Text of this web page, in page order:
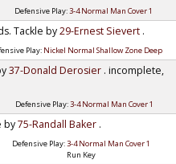
Defensive Play:3-4 Normal Man Cover 1
Tackle by29-Ernest Sievert .
Play: Nickel Normal Shallow Zone Deep
37-Donald Derosier . incomplete,
Defensive Play:3-4 Normal Man Cover 1
by75-Randall Baker .
Defensive Play:3-4 Normal Man Cover 1
Run Key